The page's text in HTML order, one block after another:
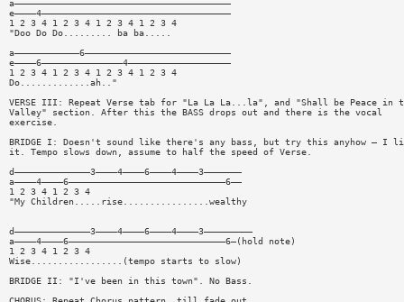
a————————————————————————————————————————
e————4———————————————————————————————————
1 2 3 4 1 2 3 4 1 2 3 4 1 2 3 4
"Doo Do Do......... ba ba.....
a————————————6———————————————————————————
e————6———————————————4———————————————————
1 2 3 4 1 2 3 4 1 2 3 4 1 2 3 4
Do.............ah.."
VERSE III: Repeat Verse tab for "La La La...la", and "Shall be Peace in
Valley" section. After this the BASS drops out and there is the vocal
exercise.
BRIDGE I: Doesn't sound like there's any bass, but try this anyhow — I
it. Tempo slows down, assume to half the speed of Verse.
d——————————————3————4————6————4————3———————
a————4————6—————————————————————————————6——
1 2 3 4 1 2 3 4
"My Children.....rise................wealthy
d——————————————3————4————6————4————3—————————
a————4————6—————————————————————————————6—(hold note)
1 2 3 4 1 2 3 4
Wise.................(tempo starts to slow)
BRIDGE II: "I've been in this town". No Bass.